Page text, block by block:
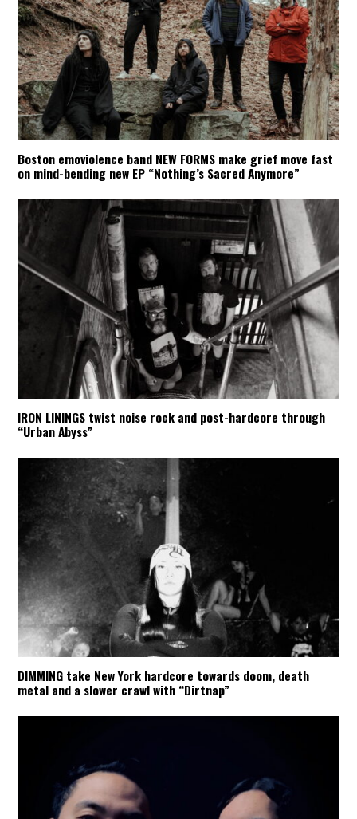
Boston emoviolence band NEW FORMS make grief move fast
on mind-bending new EP “Nothing’s Sacred Anymore”
IRON LININGS twist noise rock and post-hardcore through
“Urban Abyss”
DIMMING take New York hardcore towards doom, death
metal and a slower crawl with “Dirtnap”